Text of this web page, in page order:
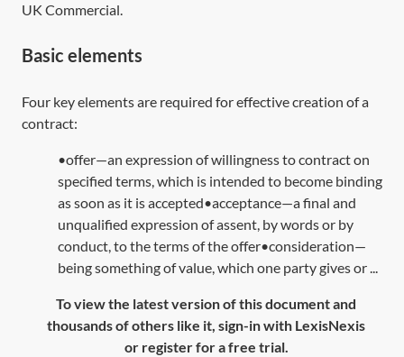
UK Commercial.
Basic elements
Four key elements are required for effective creation of a
contract:
•offer—an expression of willingness to contract on
specified terms, which is intended to become binding
as soon as it is accepted•acceptance—a final and
unqualified expression of assent, by words or by
conduct, to the terms of the offer•consideration—
being something of value, which one party gives or ...
To view the latest version of this document and
thousands of others like it, sign-in with LexisNexis
or register for a free trial.